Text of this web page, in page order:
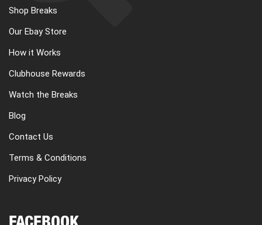
Shop Breaks
Our Ebay Store
How it Works
Clubhouse Rewards
Watch the Breaks
Blog
Contact Us
Terms & Conditions
Privacy Policy